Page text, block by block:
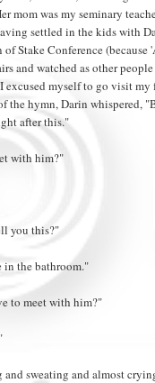
mom was my seminary
settled in the kids with
Stake Conference (because
and watched as other
excused myself to go visit
the hymn, Darin whispered,
after this."
with him?"
you this?"
in the bathroom."
to meet with him?"
and sweating and almost